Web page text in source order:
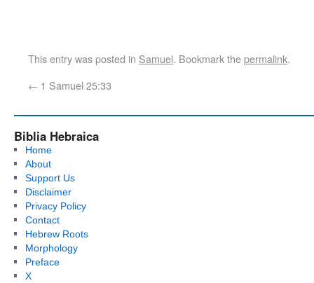
This entry was posted in Samuel. Bookmark thepermalink.
← 1 Samuel 25:33
Biblia Hebraica
Home
About
Support Us
Disclaimer
Privacy Policy
Contact
Hebrew Roots
Morphology
Preface
X